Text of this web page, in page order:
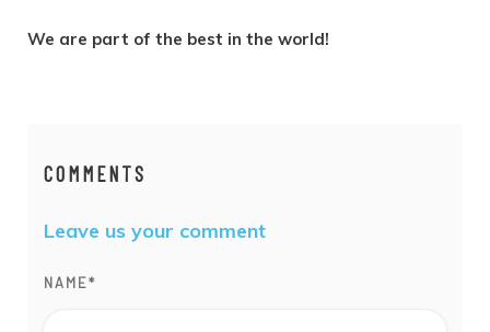
We are part of the best in the world!
COMMENTS
Leave us your comment
NAME*